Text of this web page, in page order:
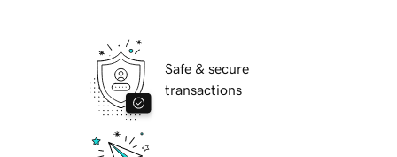
Safe & secure
transactions